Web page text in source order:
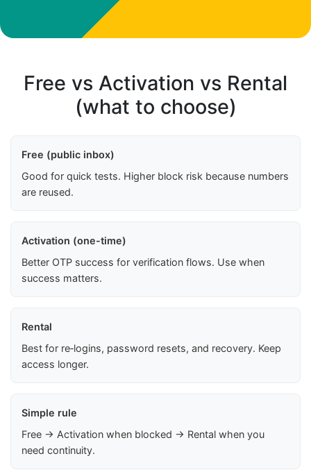
Free vs Activation vs Rental
(what to choose)
Free (public inbox)
Good for quick tests. Higher block risk because numbers
are reused.
Activation (one-time)
Better OTP success for verification flows. Use when
success matters.
Rental
Best for re‑logins, password resets, and recovery. Keep
access longer.
Simple rule
Free → Activation when blocked → Rental when you
need continuity.